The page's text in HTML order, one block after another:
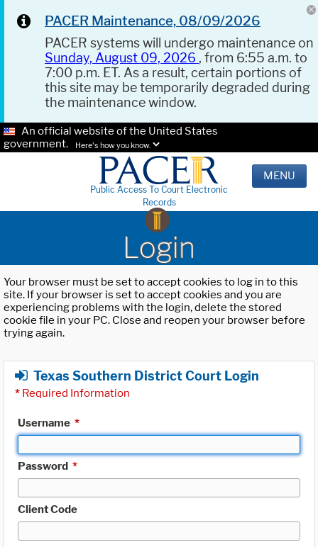
PACER Maintenance, 08/09/2026
PACER systems will undergo maintenance on
Sunday, August 09, 2026 , from 6:55 a.m. to
7:00 p.m. ET. As a result, certain portions of
this site may be temporarily degraded during
the maintenance window.
An official website of the United States
government.
Here's how you know.
Public Access To Court Electronic
Records
MENU
Login
Your browser must be set to accept cookies to log in to this
site. If your browser is set to accept cookies and you are
experiencing problems with the login, delete the stored
cookie file in your PC. Close and reopen your browser before
trying again.
Texas Southern District Court Login
* Required Information
Username *
Password *
Client Code